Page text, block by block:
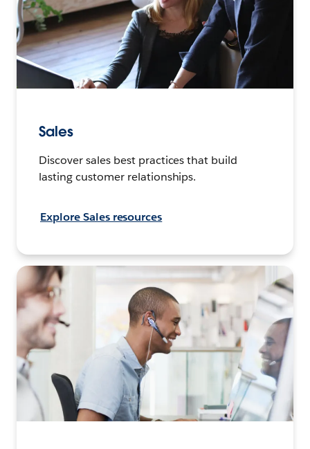
Sales
Discover sales best practices that build
lasting customer relationships.
Explore Sales resources